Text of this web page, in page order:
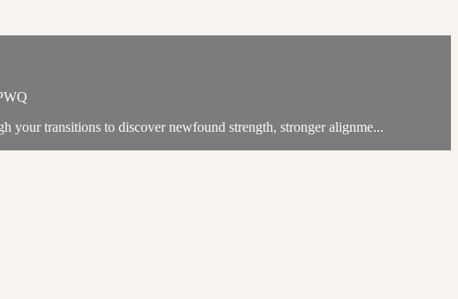
your transitions to discover newfound strength, stronger alignme...